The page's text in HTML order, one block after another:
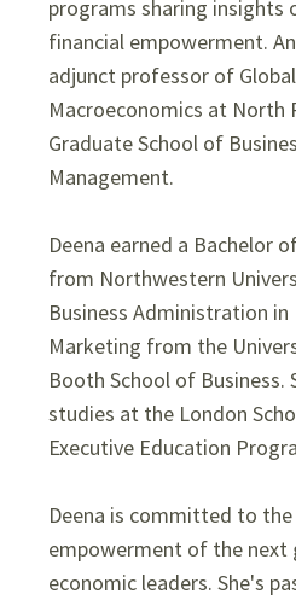
programs sharing insights
financial empowerment.
adjunct professor of
Macroeconomics at North
Graduate School of
Management.
Deena earned a Bachelor
from Northwestern
Business Administration in
Marketing from the
Booth School of Business.
studies at the London
Executive Education
Deena is committed to
empowerment of the next
economic leaders. She's